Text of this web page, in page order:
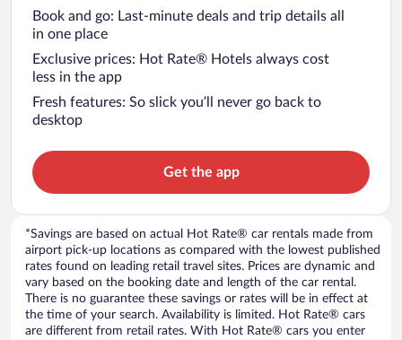
Book and go: Last-minute deals and trip details all
in one place
Exclusive prices: Hot Rate® Hotels always cost
less in the app
Fresh features: So slick you’ll never go back to
desktop
Get the app
*Savings are based on actual Hot Rate® car rentals made from
airport pick-up locations as compared with the lowest published
rates found on leading retail travel sites. Prices are dynamic and
vary based on the booking date and length of the car rental.
There is no guarantee these savings or rates will be in effect at
the time of your search. Availability is limited. Hot Rate® cars
are different from retail rates. With Hot Rate® cars you enter